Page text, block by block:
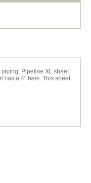
Pipeline XL sheet
has a 4" hem. This sheet